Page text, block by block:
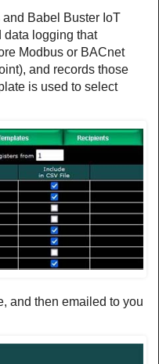
Babel Buster IoT
data logging that
Modbus or BACnet
and records those
is used to select
and then emailed to you